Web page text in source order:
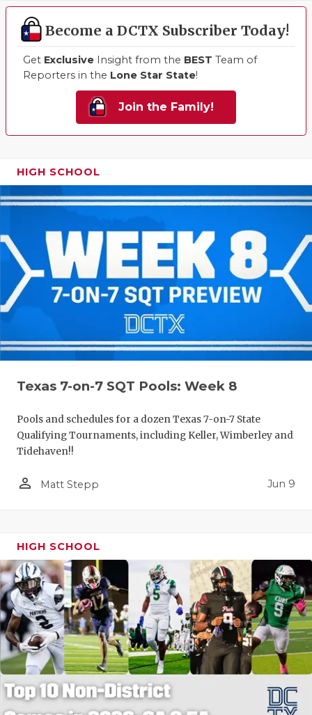
Become a DCTX Subscriber Today!
Get Exclusive Insight from the BEST Team of
Reporters in the Lone Star State!
Join the Family!
HIGH SCHOOL
Texas 7-on-7 SQT Pools: Week 8
Pools and schedules for a dozen Texas 7-on-7 State
Qualifying Tournaments, including Keller, Wimberley and
Tidehaven!!
person_outline Matt Stepp Jun 9
HIGH SCHOOL